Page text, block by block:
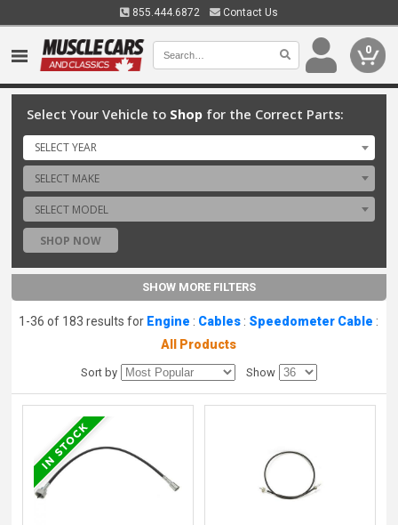
855.444.6872 Contact Us
0
Select Your Vehicle to Shop for the Correct Parts:
SELECT YEAR
SELECT MAKE
SELECT MODEL
SHOP NOW
SHOW MORE FILTERS
1-36 of 183 results for Engine : Cables : Speedometer Cable :
All Products
Sort by Show